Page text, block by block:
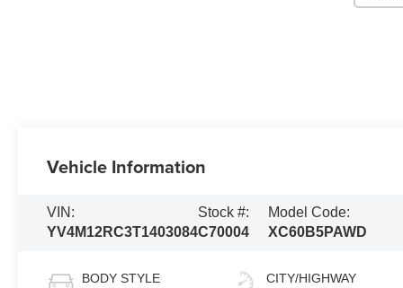
Vehicle Information
VIN:
YV4M12RC3T1403084
Stock #:
C70004
Model Code:
XC60B5PAWD
BODY STYLE CITY/HIGHWAY